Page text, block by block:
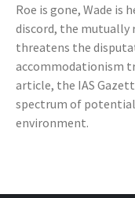
Roe is gone, Wade is
discord, the mutually
threatens the
accommodationism
article, the IAS
spectrum of
environment.